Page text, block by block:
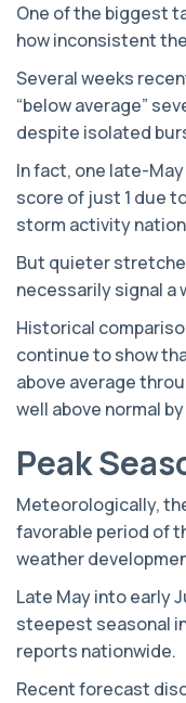
One of the biggest
how inconsistent
Several weeks
“below average”
despite isolated
In fact, one late-
score of just 1 due
storm activity
But quieter
necessarily signal a
Historical
continue to show
above average
well above normal
Peak
Meteorologically,
favorable period of
weather
Late May into early
steepest seasonal
reports nationwide.
Recent forecast